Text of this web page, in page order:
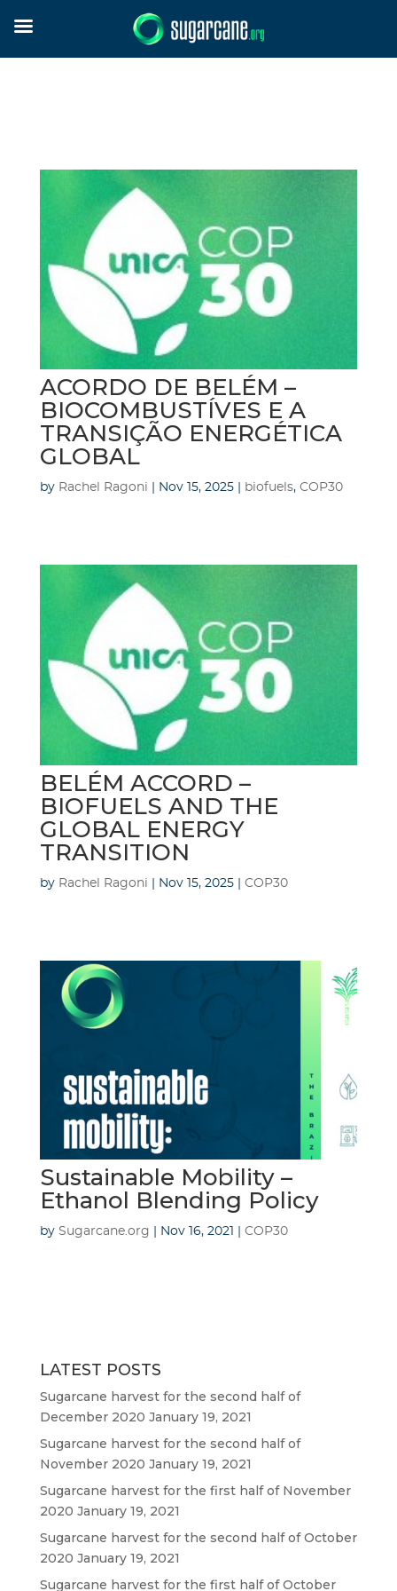
ACORDO DE BELÉM –
BIOCOMBUSTÍVES E A
TRANSIÇÃO ENERGÉTICA
GLOBAL
by Rachel Ragoni Nov 15, 2025| biofuels, COP30
BELÉM ACCORD –
BIOFUELS AND THE
GLOBAL ENERGY
TRANSITION
by Rachel Ragoni Nov 15, 2025| COP30
Sustainable Mobility –
Ethanol Blending Policy
by Sugarcane.org Nov 16, 2021 COP30
LATEST POSTS
Sugarcane harvest for the second half of
December 2020 January 19, 2021
Sugarcane harvest for the second half of
November 2020 January 19, 2021
Sugarcane harvest for the first half of November
2020 January 19, 2021
Sugarcane harvest for the second half of October
2020 January 19, 2021
Sugarcane harvest for the first half of October